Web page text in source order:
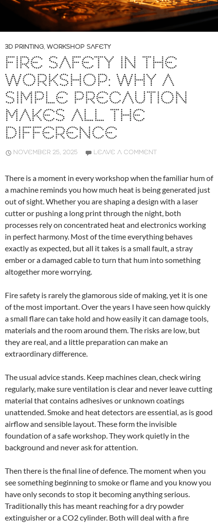
3D PRINTING, WORKSHOP SAFETY
FIRE SAFETY IN THE
WORKSHOP: WHY A
SIMPLE PRECAUTION
MAKES ALL THE
DIFFERENCE
NOVEMBER 25, 2025 LEAVE A COMMENT
There is a moment in every workshop when the familiar hum of
a machine reminds you how much heat is being generated just
out of sight. Whether you are shaping a design with a laser
cutter or pushing a long print through the night, both
processes rely on concentrated heat and electronics working
in perfect harmony. Most of the time everything behaves
exactly as expected, but all it takes is a small fault, a stray
ember or a damaged cable to turn that hum into something
altogether more worrying.
Fire safety is rarely the glamorous side of making, yet it is one
of the most important. Over the years I have seen how quickly
a small flare can take hold and how easily it can damage tools,
materials and the room around them. The risks are low, but
they are real, and a little preparation can make an
extraordinary difference.
The usual advice stands. Keep machines clean, check wiring
regularly, make sure ventilation is clear and never leave cutting
material that contains adhesives or unknown coatings
unattended. Smoke and heat detectors are essential, as is good
airflow and sensible layout. These form the invisible
foundation of a safe workshop. They work quietly in the
background and never ask for attention.
Then there is the final line of defence. The moment when you
see something beginning to smoke or flame and you know you
have only seconds to stop it becoming anything serious.
Traditionally this has meant reaching for a dry powder
extinguisher or a CO2 cylinder. Both will deal with a fire